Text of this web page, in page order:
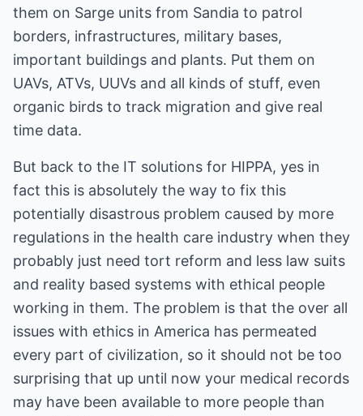
them on Sarge units from Sandia to patrol
borders, infrastructures, military bases,
important buildings and plants. Put them on
UAVs, ATVs, UUVs and all kinds of stuff, even
organic birds to track migration and give real
time data.
But back to the IT solutions for HIPPA, yes in
fact this is absolutely the way to fix this
potentially disastrous problem caused by more
regulations in the health care industry when they
probably just need tort reform and less law suits
and reality based systems with ethical people
working in them. The problem is that the over all
issues with ethics in America has permeated
every part of civilization, so it should not be too
surprising that up until now your medical records
may have been available to more people than